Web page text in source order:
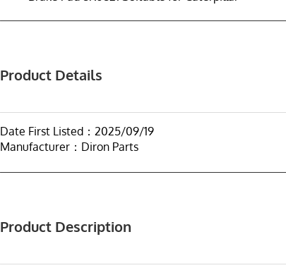
Product Details
Date First Listed：2025/09/19
Manufacturer：Diron Parts
Product Description